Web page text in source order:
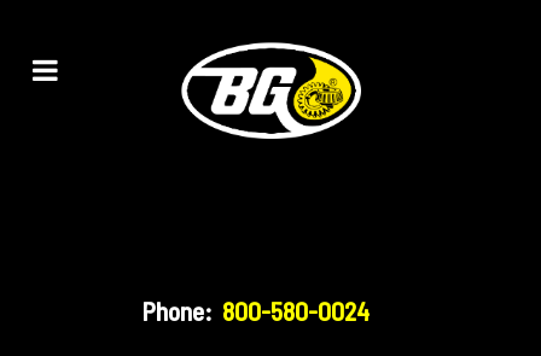
Phone: 800-580-0024